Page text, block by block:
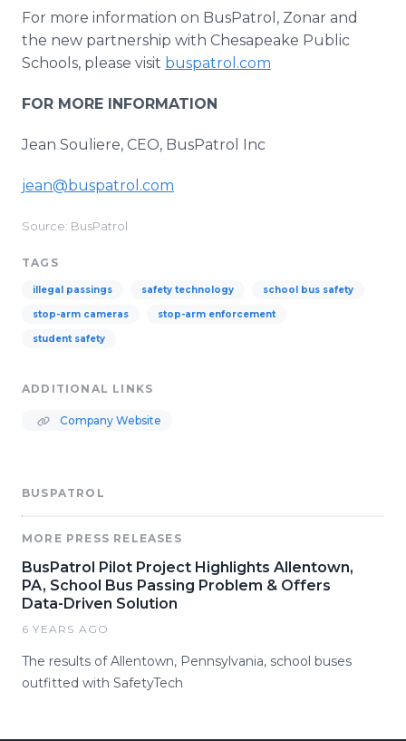
For more information on BusPatrol, Zonar and
the new partnership with Chesapeake Public
Schools, please visit buspatrol.com
FOR MORE INFORMATION
Jean Souliere, CEO, BusPatrol Inc
jean@buspatrol.com
Source: BusPatrol
TAGS
illegal passings safety technology school bus safety
stop-arm cameras stop-arm enforcement
student safety
ADDITIONAL LINKS
Company Website
BUSPATROL
MORE PRESS RELEASES
BusPatrol Pilot Project Highlights Allentown,
PA, School Bus Passing Problem & Offers
Data-Driven Solution
6 YEARS AGO
The results of Allentown, Pennsylvania, school buses
outfitted with SafetyTech